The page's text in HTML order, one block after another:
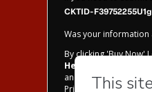
CKTID-
Was your information
By clicking 'Buy Now'
Heraldos del
and has no
Privacy Policyand